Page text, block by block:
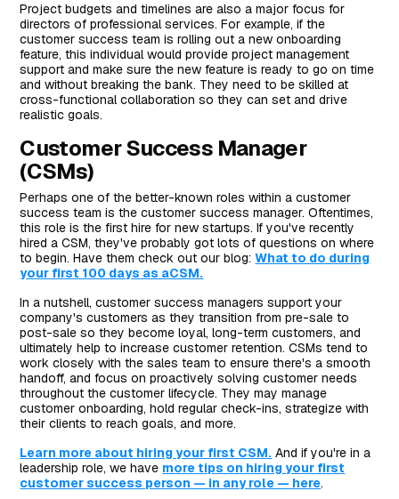
Project budgets and timelines are also a major focus for
directors of professional services. For example, if the
customer success team is rolling out a new onboarding
feature, this individual would provide project management
support and make sure the new feature is ready to go on time
and without breaking the bank. They need to be skilled at
cross-functional collaboration so they can set and drive
realistic goals.
Customer Success Manager
(CSMs)
Perhaps one of the better-known roles within a customer
success team is the customer success manager. Oftentimes,
this role is the first hire for new startups. If you've recently
hired a CSM, they've probably got lots of questions on where
to begin. Have them check out our blog:What to do during
your first 100 days as aCSM.
In a nutshell, customer success managers support your
company's customers as they transition from pre-sale to
post-sale so they become loyal, long-term customers, and
ultimately help to increase customer retention. CSMs tend to
work closely with the sales team to ensure there's a smooth
handoff, and focus on proactively solving customer needs
throughout the customer lifecycle. They may manage
customer onboarding, hold regular check-ins, strategize with
their clients to reach goals, and more.
Learn more about hiring your first CSM. And if you're in a
leadership role, we have more tips on hiring your first
customer success person — in any role — here.